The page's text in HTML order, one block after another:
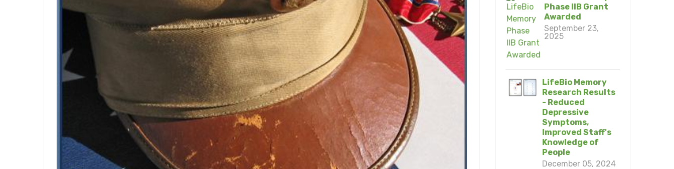
Phase IIB Grant
Awarded
September 23,
2025
LifeBio Memory
Research Results
- Reduced
Depressive
Symptoms,
Improved Staff's
Knowledge of
People
December 05, 2024